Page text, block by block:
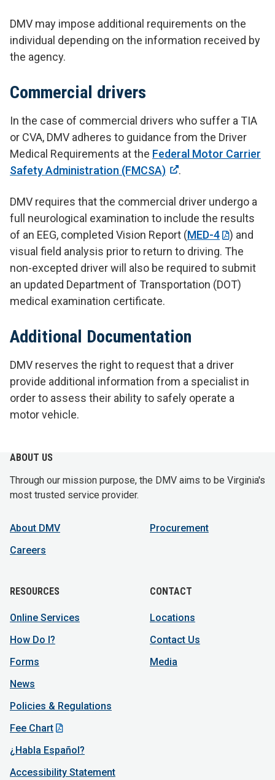
DMV may impose additional requirements on the
individual depending on the information received by
the agency.
Commercial drivers
In the case of commercial drivers who suffer a TIA
or CVA, DMV adheres to guidance from the Driver
Medical Requirements at the Federal Motor Carrier
Safety Administration (FMCSA)
.
DMV requires that the commercial driver undergo a
full neurological examination to include the results
of an EEG, completed Vision Report (MED-4
) and
visual field analysis prior to return to driving. The
non-excepted driver will also be required to submit
an updated Department of Transportation (DOT)
medical examination certificate.
Additional Documentation
DMV reserves the right to request that a driver
provide additional information from a specialist in
order to assess their ability to safely operate a
motor vehicle.
ABOUT US
Through our mission purpose, the DMV aims to be Virginia's
most trusted service provider.
About DMV
Careers
Procurement
RESOURCES
Online Services
How Do I?
Forms
News
Policies & Regulations
Fee Chart
¿Habla Español?
Accessibility Statement
CONTACT
Locations
Contact Us
Media